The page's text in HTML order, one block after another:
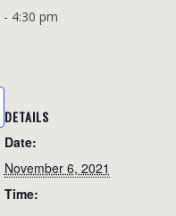
- 4:30 pm
DETAILS
Date:
November 6, 2021
Time: